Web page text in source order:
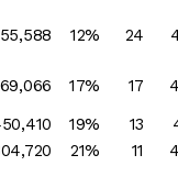
12% 24
17% 17
19% 13
21% 11